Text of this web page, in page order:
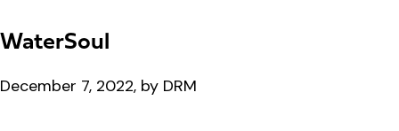
WaterSoul
December 7, 2022, by DRM